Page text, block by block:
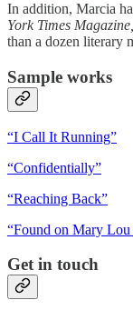
In addition, Marcia
York Times
than a dozen literary
Sample works
“I Call It Running”
“Confidentially”
“Reaching Back”
“Found on Mary
Get in touch